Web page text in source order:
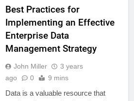
Best Practices for
Implementing an Effective
Enterprise Data
Management Strategy
John Miller
3 years
ago
0 9 mins
Data is a valuable resource that